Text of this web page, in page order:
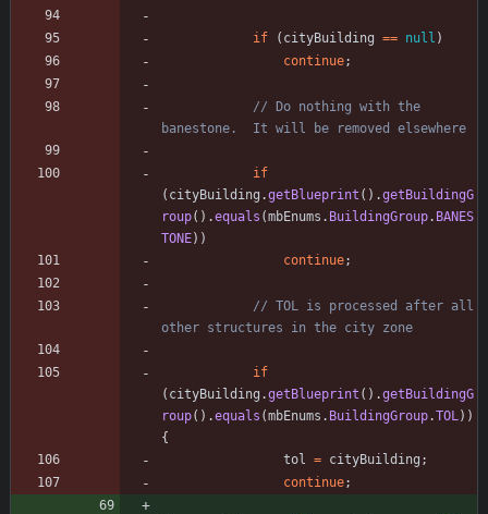
if ( cityBuilding == null )
continue;
// Do nothing with the
banestone.  It will be removed elsewhere
if
( cityBuilding .getBlueprint ( ) .getBuildingG
roup( ) .equals (mbEnums . BuildingGroup. BANES
TONE) )
continue;
// TOL is processed after all
other structures in the city zone
if
( cityBuilding .getBlueprint ( ) .getBuildingG
roup( ) .equals (mbEnums . BuildingGroup.TOL) )
{
tol = cityBuilding ;
continue;